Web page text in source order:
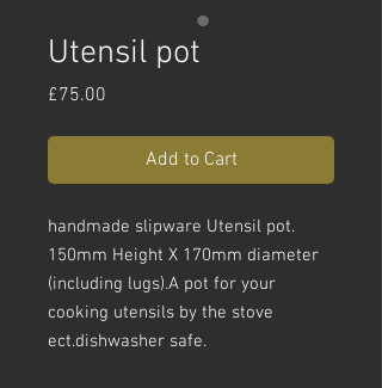
Utensil pot
£75.00
Add to Cart
handmade slipware Utensil pot.
150mm Height X 170mm diameter
(including lugs).A pot for your
cooking utensils by the stove
ect.dishwasher safe.